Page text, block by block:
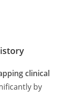
clinical
by